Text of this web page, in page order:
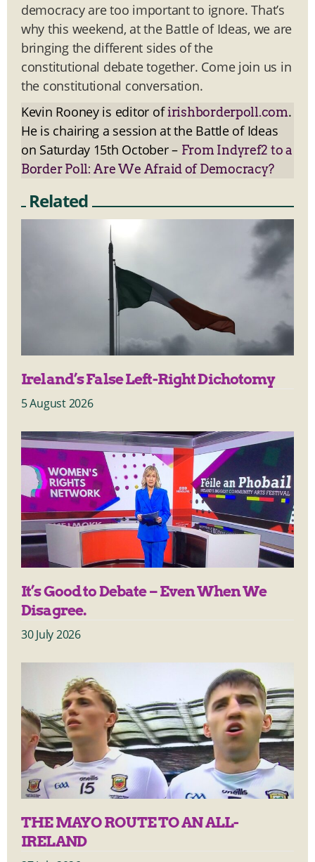
democracy are too important to ignore. That’s
why this weekend, at the Battle of Ideas, we are
bringing the different sides of the
constitutional debate together. Come join us in
the constitutional conversation.
Kevin Rooney is editor ofirishborderpoll.com.
He is chairing a session at the Battle of Ideas
on Saturday 15th October – From Indyref2 to a
Border Poll: Are We Afraid of Democracy?
Related
Ireland’s False Left-Right Dichotomy
5 August 2026
It’s Good to Debate – Even When We
Disagree.
30 July 2026
THE MAYO ROUTE TO AN ALL-
IRELAND